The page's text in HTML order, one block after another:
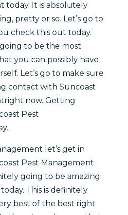
today. It is absolutely
pretty or so. Let’s go to
check this out today.
to be the most
you can possibly have
Let’s go to make sure
contact with Suncoast
now. Getting
Pest
let’s get in
Pest Management
going to be amazing.
This is definitely
best of the best right